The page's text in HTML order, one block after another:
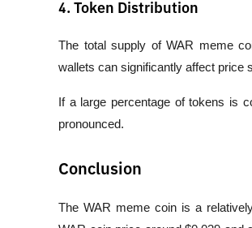
4. Token Distribution
The total supply of WAR meme
wallets can significantly affect price
If a large percentage of tokens is
pronounced.
Conclusion
The WAR meme coin is a